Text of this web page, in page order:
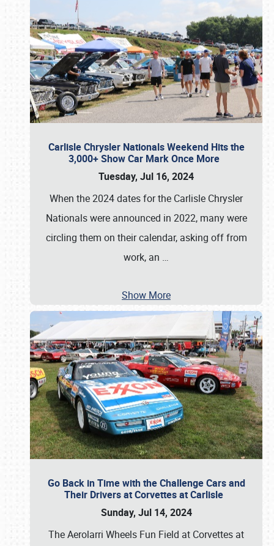
Carlisle Chrysler Nationals Weekend Hits the
3,000+ Show Car Mark Once More
Tuesday, Jul 16, 2024
When the 2024 dates for the Carlisle Chrysler
Nationals were announced in 2022, many were
circling them on their calendar, asking off from
work, an …
Show More
Go Back in Time with the Challenge Cars and
Their Drivers at Corvettes at Carlisle
Sunday, Jul 14, 2024
The Aerolarri Wheels Fun Field at Corvettes at